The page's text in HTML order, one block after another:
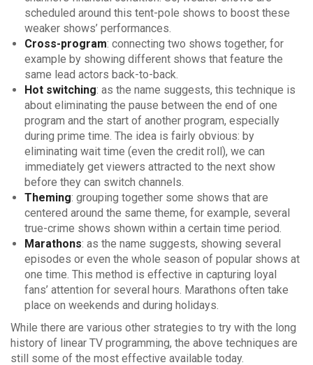
scheduled around this tent-pole shows to boost these
weaker shows’ performances.
Cross-program: connecting two shows together, for
example by showing different shows that feature the
same lead actors back-to-back.
Hot switching: as the name suggests, this technique is
about eliminating the pause between the end of one
program and the start of another program, especially
during prime time. The idea is fairly obvious: by
eliminating wait time (even the credit roll), we can
immediately get viewers attracted to the next show
before they can switch channels.
Theming: grouping together some shows that are
centered around the same theme, for example, several
true-crime shows shown within a certain time period.
Marathons: as the name suggests, showing several
episodes or even the whole season of popular shows at
one time. This method is effective in capturing loyal
fans’ attention for several hours. Marathons often take
place on weekends and during holidays.
While there are various other strategies to try with the long
history of linear TV programming, the above techniques are
still some of the most effective available today.